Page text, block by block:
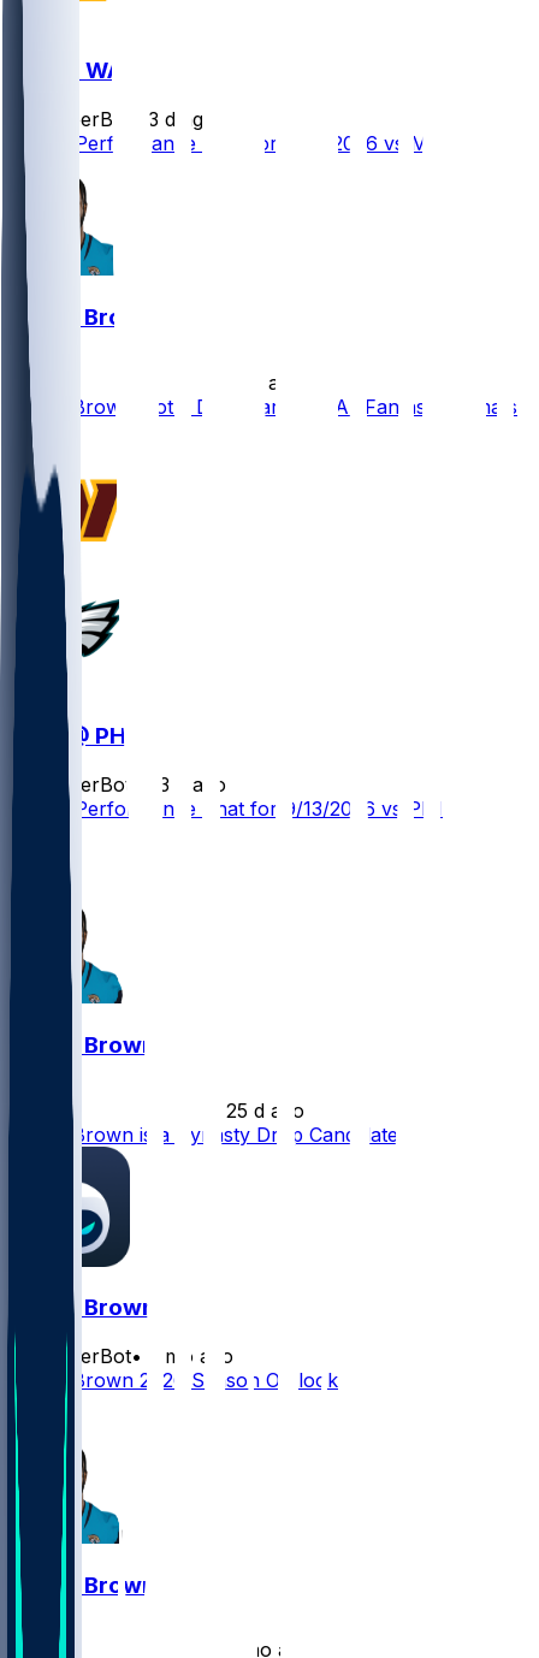
MIA @ WAS
SleeperBot
3 d ago
Player Performance Chat for 8/14/2026 vs MIA
Dyami Brown
12 d ago
Dyami Brown Not a Draft Target in All Fantasy Formats
WAS @ PHI
SleeperBot
23 d ago
Player Performance Chat for 9/13/2026 vs PHI
Dyami Brown
25 d ago
Dyami Brown is a Dynasty Drop Candidate
Dyami Brown
SleeperBot•
2 mo ago
Dyami Brown 2026 Season Outlook
Dyami Brown
2 mo ago